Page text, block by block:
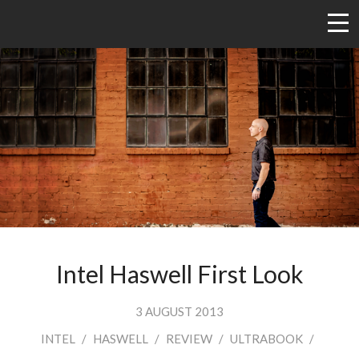
Intel Haswell First Look
3 AUGUST 2013
INTEL
/ HASWELL / REVIEW / ULTRABOOK /